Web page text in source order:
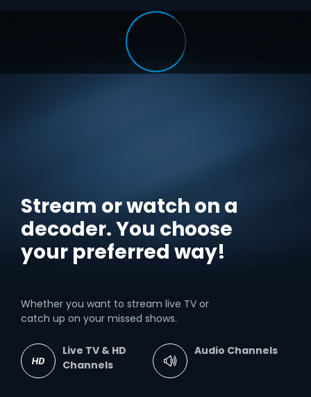
Stream or watch on a
decoder. You choose
your preferred way!
Whether you want to stream live TV or
catch up on your missed shows.
Live TV & HD
Channels
Audio Channels